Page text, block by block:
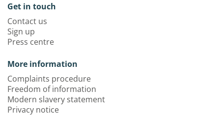
Get in touch
Contact us
Sign up
Press centre
More information
Complaints procedure
Freedom of information
Modern slavery statement
Privacy notice